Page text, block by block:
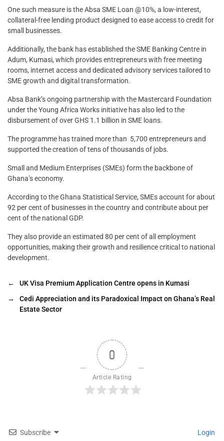
One such measure is the Absa SME Loan @10%, a low-interest,
collateral-free lending product designed to ease access to credit for
small businesses.
Additionally, the bank has established the SME Banking Centre in
Adum, Kumasi, which provides entrepreneurs with free meeting
rooms, internet access and dedicated advisory services tailored to
SME growth and digital transformation.
Absa Bank’s ongoing partnership with the Mastercard Foundation
under the Young Africa Works initiative has also led to the
disbursement of over GHS 1.1 billion in SME loans.
The programme has trained more than 5,700 entrepreneurs and
supported the creation of tens of thousands of jobs.
Small and Medium Enterprises (SMEs) form the backbone of
Ghana’s economy.
According to the Ghana Statistical Service, SMEs account for about
92 per cent of businesses in the country and contribute about per
cent of the national GDP.
They also provide an estimated 80 per cent of all employment
opportunities, making their growth and resilience critical to national
development.
←
UK Visa Premium Application Centre opens in Kumasi
→
Cedi Appreciation and its Paradoxical Impact on Ghana’s Real
Estate Sector
0
Article Rating
Subscribe Login